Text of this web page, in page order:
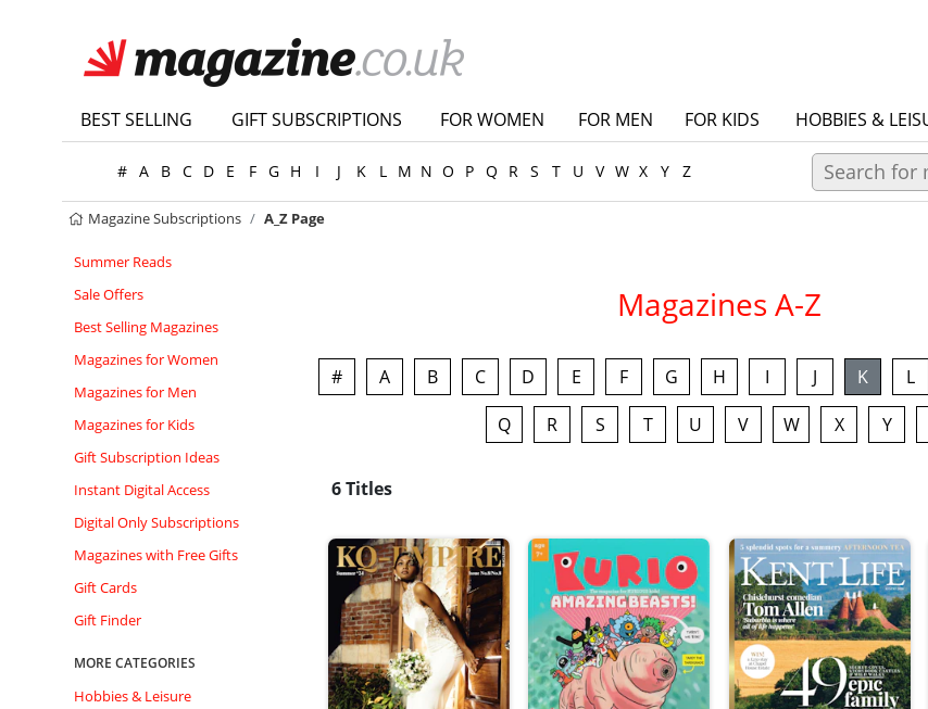
BEST SELLING GIFT SUBSCRIPTIONS FOR WOMEN FOR MEN FOR KIDS HOBBIES &
# A B C D E F G H I J K L M N O P Q R S T U V W X Y Z
Magazine Subscriptions A_Z Page
Summer Reads
Sale Offers
Best Selling Magazines
Magazines for Women
Magazines for Men
Magazines for Kids
Gift Subscription Ideas
Instant Digital Access
Digital Only Subscriptions
Magazines with Free Gifts
Gift Cards
Gift Finder
MORE CATEGORIES
Hobbies & Leisure
Magazines A-Z
# A B C D E F G H I J K L
Q
R S T U V W X Y
6 Titles